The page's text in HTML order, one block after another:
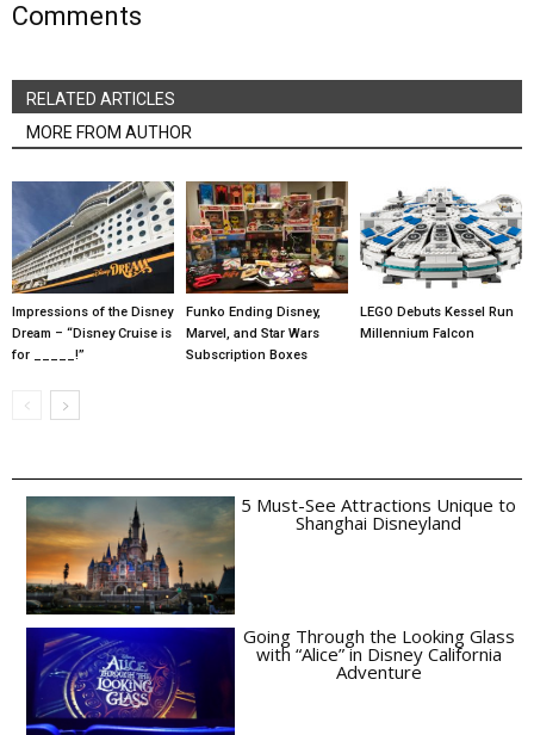
Comments
RELATED ARTICLES
MORE FROM AUTHOR
Impressions of the Disney
Dream – “Disney Cruise is
for _____!”
Funko Ending Disney,
Marvel, and Star Wars
Subscription Boxes
LEGO Debuts Kessel Run
Millennium Falcon
5 Must-See Attractions Unique to
Shanghai Disneyland
Going Through the Looking Glass
with “Alice” in Disney California
Adventure